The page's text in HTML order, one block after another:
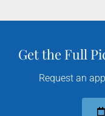
Get the Full
Request an